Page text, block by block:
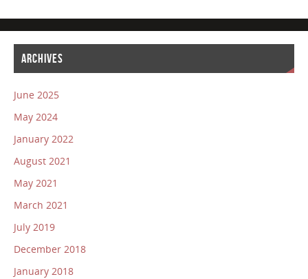
ARCHIVES
June 2025
May 2024
January 2022
August 2021
May 2021
March 2021
July 2019
December 2018
January 2018